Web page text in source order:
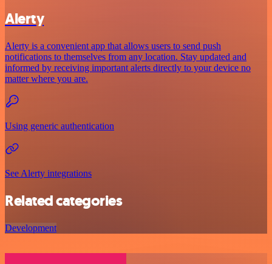
Alerty
Alerty is a convenient app that allows users to send push
notifications to themselves from any location. Stay updated and
informed by receiving important alerts directly to your device no
matter where you are.
Using generic authentication
See Alerty integrations
Related categories
Development